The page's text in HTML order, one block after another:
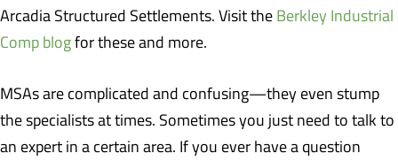
Arcadia Structured Settlements. Visit the Berkley Industrial
Comp blogfor these and more.
MSAs are complicated and confusing—they even stump
the specialists at times. Sometimes you just need to talk to
an expert in a certain area. If you ever have a question